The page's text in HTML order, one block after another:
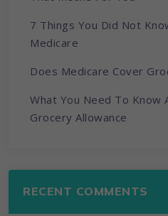
7 Things You Did Not
Medicare
Does Medicare Cover
What You Need To Know
Grocery Allowance
RECENT COMMENTS